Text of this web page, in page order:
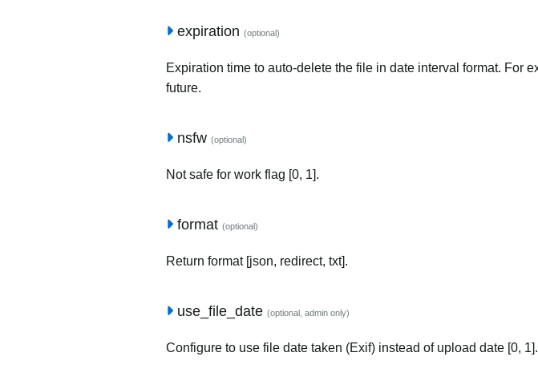
expiration (optional)
Expiration time to auto-delete the file in date interval format. For
future.
nsfw (optional)
Not safe for work flag [0, 1].
format (optional)
Return format [json, redirect, txt].
use_file_date (optional, admin only)
Configure to use file date taken (Exif) instead of upload date [0, 1].